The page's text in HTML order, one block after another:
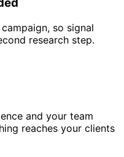
so signal
research step.
and your team
reaches your clients